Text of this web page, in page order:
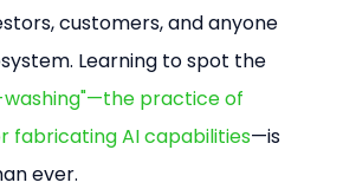
customers, and anyone
Learning to spot the
washing"—the practice of
fabricating AI capabilities—is
ever.